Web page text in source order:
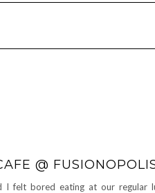
@
I felt bored eating at our regular